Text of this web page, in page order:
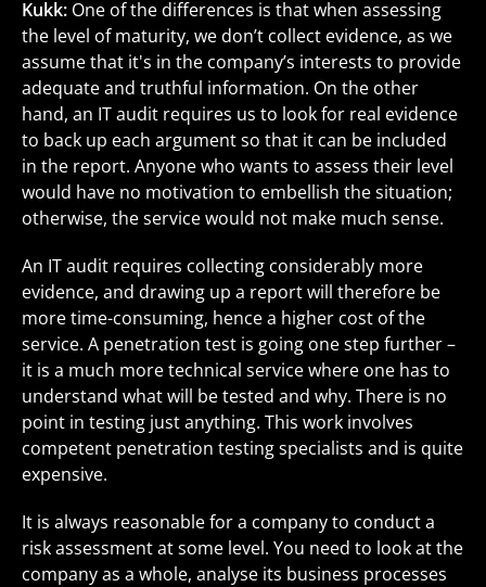
Kukk: One of the differences is that when assessing
the level of maturity, we don’t collect evidence, as we
assume that it's in the company’s interests to provide
adequate and truthful information. On the other
hand, an IT audit requires us to look for real evidence
to back up each argument so that it can be included
in the report. Anyone who wants to assess their level
would have no motivation to embellish the situation;
otherwise, the service would not make much sense.
An IT audit requires collecting considerably more
evidence, and drawing up a report will therefore be
more time-consuming, hence a higher cost of the
service. A penetration test is going one step further –
it is a much more technical service where one has to
understand what will be tested and why. There is no
point in testing just anything. This work involves
competent penetration testing specialists and is quite
expensive.
It is always reasonable for a company to conduct a
risk assessment at some level. You need to look at the
company as a whole, analyse its business processes